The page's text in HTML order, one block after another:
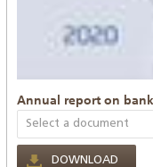
Annual report on
DOWNLOAD